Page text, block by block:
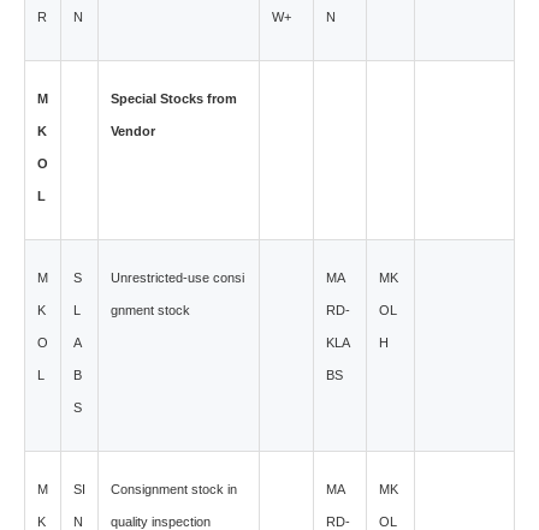
R N W+ N
M
K
O
L
Special Stocks from
Vendor
M
K
O
L
S
L
A
B
S
Unrestricted-use consi
gnment stock
MA
RD-
KLA
BS
MK
OL
H
M
K
SI
N
Consignment stock in
quality inspection
MA
RD-
MK
OL